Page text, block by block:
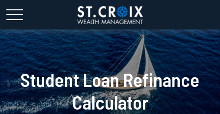
Student Loan Refinance
Calculator